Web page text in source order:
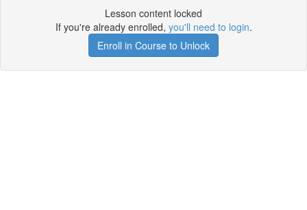
Lesson content locked
If you're already enrolled, you'll need to login.
Enroll in Course to Unlock